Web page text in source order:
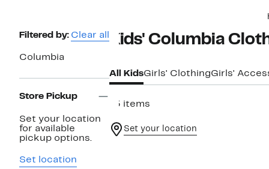
Page
Navigation
Filtered by: Clear all
Columbia
Store Pickup
Set your location
for available
pickup options.
Set location
Kids' Columbia
All KidsGirls' ClothingGirls'
15 items
Set your location